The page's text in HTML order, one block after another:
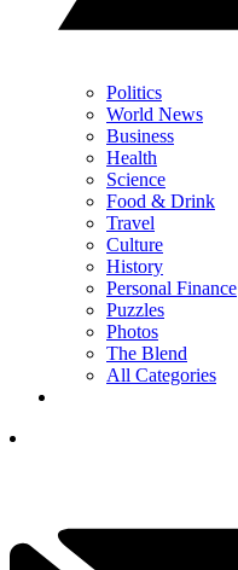
Politics
World News
Business
Health
Science
Food & Drink
Travel
Culture
History
Personal Finance
Puzzles
Photos
The Blend
All Categories